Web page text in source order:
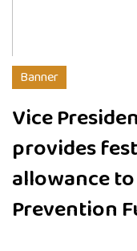
Banner
Vice
provides
allowance
Prevention